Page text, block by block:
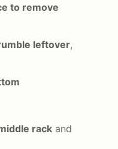
to remove
leftover,
rack and